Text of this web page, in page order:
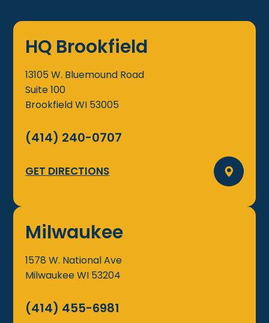
HQ Brookfield
13105 W. Bluemound Road
Suite 100
BrookfieldWI 53005
(414) 240-0707
GET DIRECTIONS
Milwaukee
1578 W. National Ave
MilwaukeeWI 53204
(414) 455-6981